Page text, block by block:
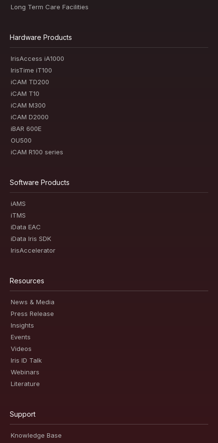
Long Term Care Facilities
Hardware Products
IrisAccess iA1000
IrisTime iT100
iCAM TD200
iCAM T10
iCAM M300
iCAM D2000
iBAR 600E
OU500
iCAM R100 series
Software Products
iAMS
iTMS
iData EAC
iData Iris SDK
IrisAccelerator
Resources
News & Media
Press Release
Insights
Events
Videos
Iris ID Talk
Webinars
Literature
Support
Knowledge Base